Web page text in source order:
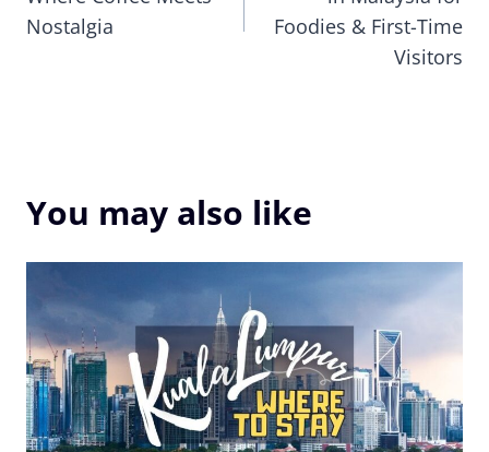
Nostalgia
Foodies & First-Time
Visitors
You may also like